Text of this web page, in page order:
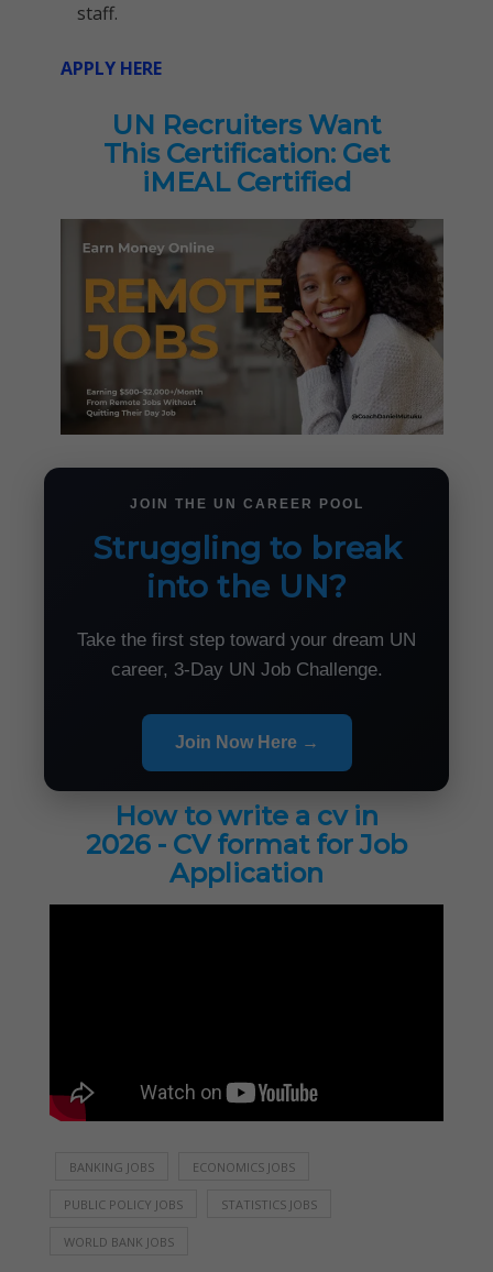
staff.
APPLY HERE
UN Recruiters Want
This Certification: Get
iMEAL Certified
JOIN THE UN CAREER POOL
Struggling to break
into the UN?
Take the first step toward your dream UN
career, 3-Day UN Job Challenge.
Join Now Here →
How to write a cv in
2026 - CV format for Job
Application
BANKING JOBS ECONOMICS JOBS
PUBLIC POLICY JOBS STATISTICS JOBS
WORLD BANK JOBS